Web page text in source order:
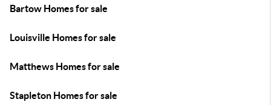
Bartow Homes for sale
Louisville Homes for sale
Matthews Homes for sale
Stapleton Homes for sale